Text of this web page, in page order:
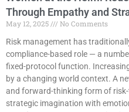
Through Empathy and
May 12, 2025
No Comments
Risk management has
compliance-based role — a
fixed-protocol function.
by a changing world context. A
and forward-thinking form of
strategic imagination with